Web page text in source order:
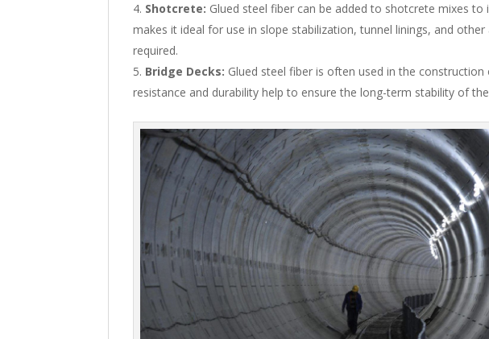
Shotcrete: Glued steel fiber can be added to shotcrete mixes
makes it ideal for use in slope stabilization, tunnel linings, and
required.
Bridge Decks: Glued steel fiber is often used in the
resistance and durability help to ensure the long-term stability of